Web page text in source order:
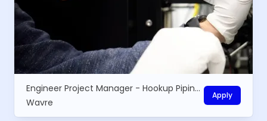
Engineer Project Manager - Hookup Piping installations
Wavre
Apply